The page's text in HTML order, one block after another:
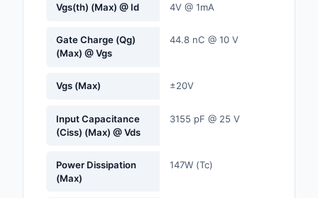
Potentiometers,
Power Supplies -
Vgs(th) (Max) @ Id 4V @ 1mA
Gate Charge (Qg)
(Max) @ Vgs
44.8 nC @ 10 V
Vgs (Max) ±20V
Input Capacitance
(Ciss) (Max) @ Vds
3155 pF @ 25 V
Power Dissipation
(Max)
147W (Tc)